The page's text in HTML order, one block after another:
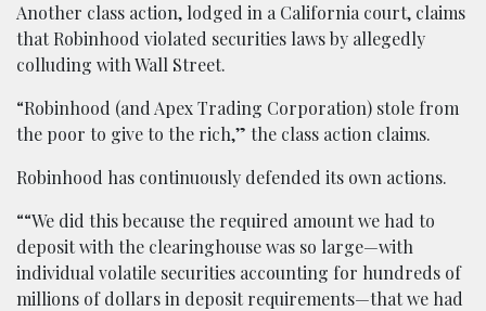
Another class action, lodged in a California court, claims
that Robinhood violated securities laws by allegedly
colluding with Wall Street.
“Robinhood (and Apex Trading Corporation) stole from
the poor to give to the rich,” the class action claims.
Robinhood has continuously defended its own actions.
““We did this because the required amount we had to
deposit with the clearinghouse was so large—with
individual volatile securities accounting for hundreds of
millions of dollars in deposit requirements—that we had